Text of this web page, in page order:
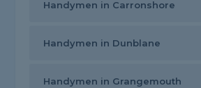
Handymen in Carronshore
Handymen in Dunblane
Handymen in Grangemouth